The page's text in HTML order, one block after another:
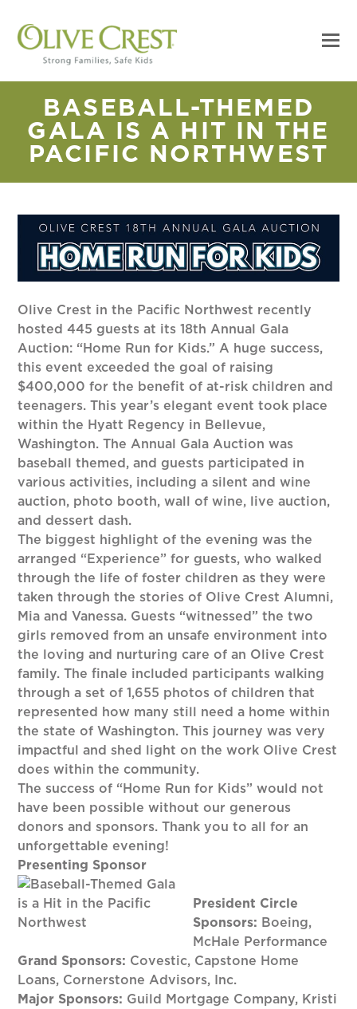
BASEBALL-THEMED
GALA IS A HIT IN THE
PACIFIC NORTHWEST
Olive Crest in the Pacific Northwest recently
hosted 445 guests at its 18th Annual Gala
Auction: “Home Run for Kids.” A huge success,
this event exceeded the goal of raising
$400,000 for the benefit of at-risk children and
teenagers. This year’s elegant event took place
within the Hyatt Regency in Bellevue,
Washington. The Annual Gala Auction was
baseball themed, and guests participated in
various activities, including a silent and wine
auction, photo booth, wall of wine, live auction,
and dessert dash.
The biggest highlight of the evening was the
arranged “Experience” for guests, who walked
through the life of foster children as they were
taken through the stories of Olive Crest Alumni,
Mia and Vanessa. Guests “witnessed” the two
girls removed from an unsafe environment into
the loving and nurturing care of an Olive Crest
family. The finale included participants walking
through a set of 1,655 photos of children that
represented how many still need a home within
the state of Washington. This journey was very
impactful and shed light on the work Olive Crest
does within the community.
The success of “Home Run for Kids” would not
have been possible without our generous
donors and sponsors. Thank you to all for an
unforgettable evening!
Presenting Sponsor
President Circle
Sponsors: Boeing,
McHale Performance
Grand Sponsors: Covestic, Capstone Home
Loans, Cornerstone Advisors, Inc.
Major Sponsors: Guild Mortgage Company, Kristi